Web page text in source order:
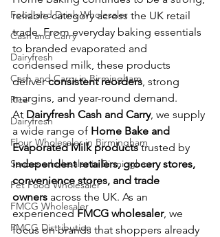
Food and Drink Wholesaler
Cash and Carry
Dairyfresh
Cash and Carry in Birmingham
Rice
Dairyfresh
Flour Wholesaler in Birmingham
Sauces wholesaler in Birmingham
Pet Food Wholesaler
FMCG Wholesaler
FMCG Distribution
reliable category across the UK retail
trade. From everyday baking essentials
to branded evaporated and
condensed milk, these products
deliver consistent reorders, strong
margins, and year-round demand.
At Dairyfresh Cash and Carry, we supply
a wide range of Home Bake and
Evaporated Milk products trusted by
independent retailers, grocery stores,
convenience stores, and trade
owners across the UK. As an
experienced FMCG wholesaler, we
focus on brands that shoppers already